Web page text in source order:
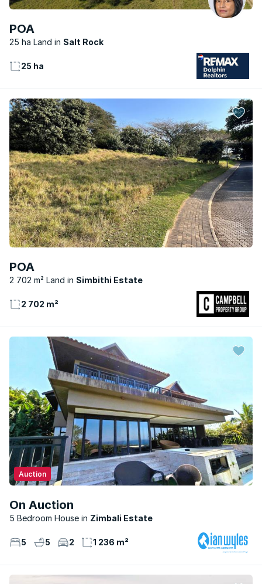
POA
25 ha Land Salt Rock
25 ha
POA
2 702 m² Land Simbithi Estate
2 702 m²
On Auction
5 Bedroom House Zimbali Estate
Auction
5 5 2 1 236 m²